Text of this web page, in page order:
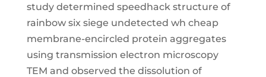
study determined speedhack structure of
rainbow six siege undetected wh cheap
membrane-encircled protein aggregates
using transmission electron microscopy
TEM and observed the dissolution of